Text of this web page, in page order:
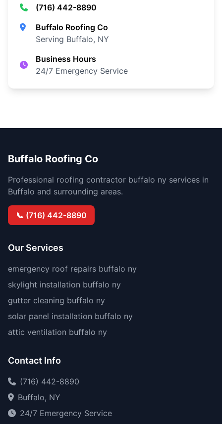
(716) 442-8890
Buffalo Roofing Co
Serving Buffalo, NY
Business Hours
24/7 Emergency Service
Buffalo Roofing Co
Professional roofing contractor buffalo ny services in
Buffalo and surrounding areas.
📞 (716) 442-8890
Our Services
emergency roof repairs buffalo ny
skylight installation buffalo ny
gutter cleaning buffalo ny
solar panel installation buffalo ny
attic ventilation buffalo ny
Contact Info
(716) 442-8890
Buffalo, NY
24/7 Emergency Service